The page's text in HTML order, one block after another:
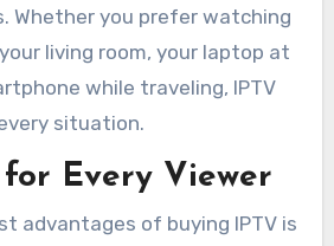
Whether you prefer watching
living room, your laptop at
while traveling, IPTV
situation.
Every Viewer
advantages of buying IPTV is